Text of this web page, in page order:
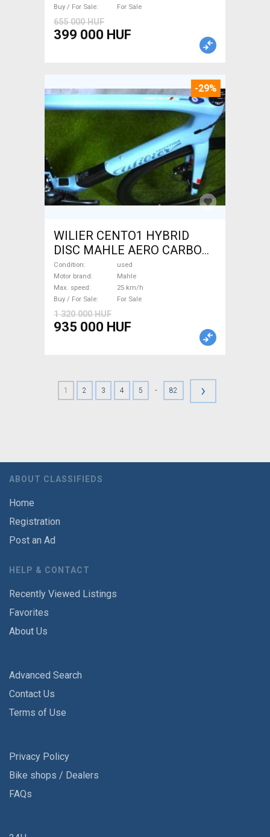
Buy / For Sale
For Sale
655 000 HUF
399 000 HUF
-29%
WILIER CENTO1 HYBRID
DISC MAHLE AERO CARBON
kerekek XL Electric Road bike
/ Gravel bike / CX Mahle used
For Sale
Condition
used
Motor brand
Mahle
Max. speed
25 km/h
Buy / For Sale
For Sale
1 320 000 HUF
935 000 HUF
1 2 3 4 5 - 82 ›
ABOUT CLASSIFIEDS
Home
Registration
Post an Ad
HELP & CONTACT
Recently Viewed Listings
Favorites
About Us
Advanced Search
Contact Us
Terms of Use
Privacy Policy
Bike shops / Dealers
FAQs